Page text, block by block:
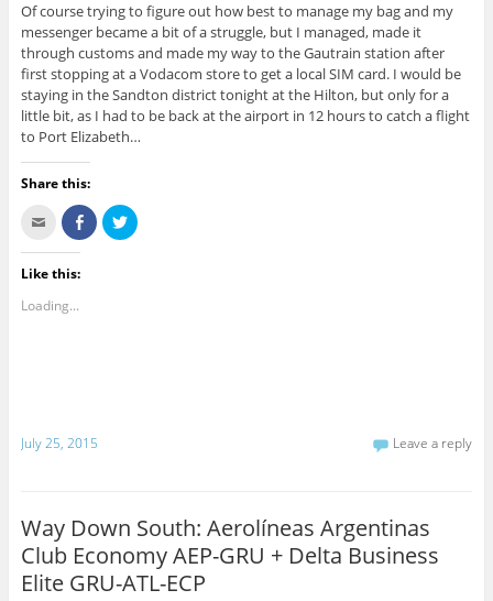
Of course trying to figure out how best to manage my bag and my
messenger became a bit of a struggle, but I managed, made it
through customs and made my way to the Gautrain station after
first stopping at a Vodacom store to get a local SIM card. I would be
staying in the Sandton district tonight at the Hilton, but only for a
little bit, as I had to be back at the airport in 12 hours to catch a flight
to Port Elizabeth…
Share this:
c
k
o
e
o
n
d
(
O
p
e
S
h
p
n
e
w
w
i
n
C
l
p
e
n
s
i
n
Like this:
Loading...
July 25, 2015 Leave a reply
Way Down South: Aerolíneas Argentinas
Club Economy AEP-GRU + Delta Business
Elite GRU-ATL-ECP